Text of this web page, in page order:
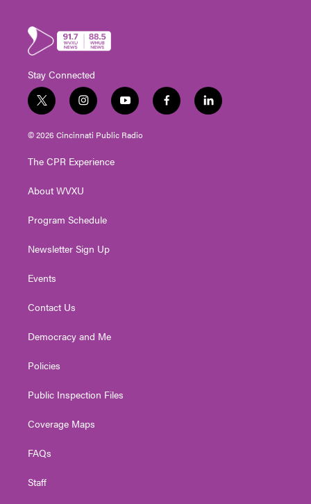
Stay Connected
t
w
i
t
e
i
n
s
t
g
a
y
o
u
t
f
a
l
i
© 2026 Cincinnati Public Radio
The CPR Experience
About WVXU
Program Schedule
Newsletter Sign Up
Events
Contact Us
Democracy and Me
Policies
Public Inspection Files
Coverage Maps
FAQs
Staff